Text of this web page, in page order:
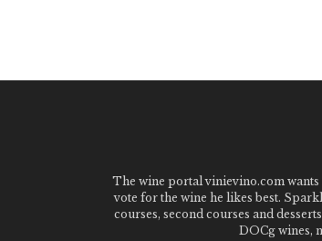
The wine portal vinievino.com wants
vote for the wine he likes best.
courses, second courses and
DOCg wines,